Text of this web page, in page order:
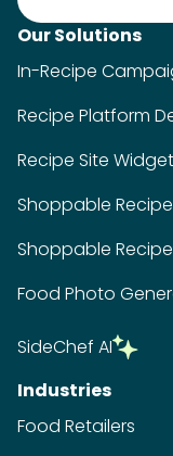
Our Solutions
In-Recipe
Recipe Platform
Recipe Site
Shoppable
Shoppable Recipe
Food Photo
SideChef AI
Industries
Food Retailers